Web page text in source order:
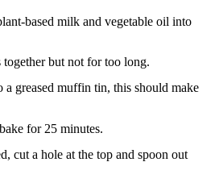
based milk and vegetable oil into
but not for too long.
a greased muffin tin, this should make
for 25 minutes.
cut a hole at the top and spoon out